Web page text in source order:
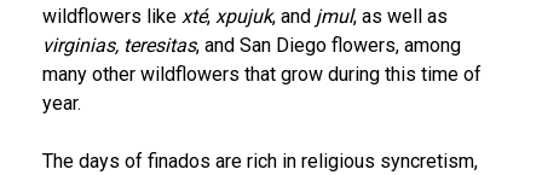
wildflowers like xté, xpujuk, and jmul, as well as
virginias, teresitas, and San Diego flowers, among
many other wildflowers that grow during this time of
year.
The days of finados are rich in religious syncretism,